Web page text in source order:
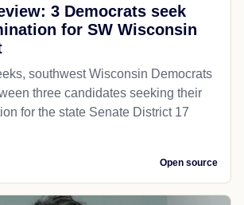
3 Democrats seek
for SW Wisconsin
southwest Wisconsin Democrats
three candidates seeking their
for the state Senate District 17
Open source